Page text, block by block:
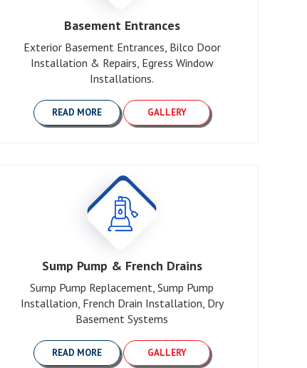
Basement Entrances
Exterior Basement Entrances, Bilco Door
Installation & Repairs, Egress Window
Installations.
READ MORE GALLERY
Sump Pump & French Drains
Sump Pump Replacement, Sump Pump
Installation, French Drain Installation, Dry
Basement Systems
READ MORE GALLERY